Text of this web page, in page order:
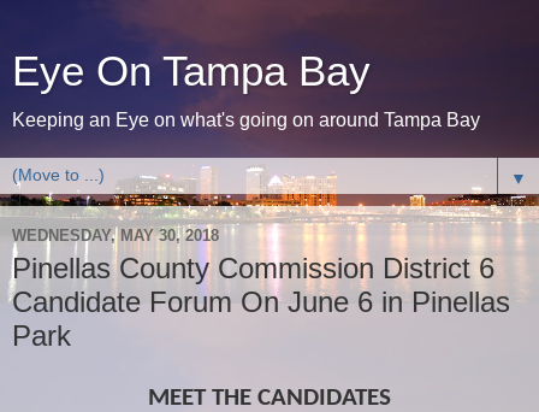
Eye On Tampa Bay
Keeping an Eye on what's going on around Tampa Bay
▼
WEDNESDAY, MAY 30, 2018
Pinellas County Commission District 6
Candidate Forum On June 6 in Pinellas
Park
MEET THE CANDIDATES